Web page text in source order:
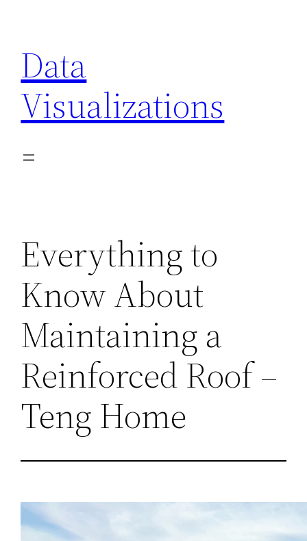
content
Data
Visualizations
Everything to
Know About
Maintaining a
Reinforced Roof –
Teng Home